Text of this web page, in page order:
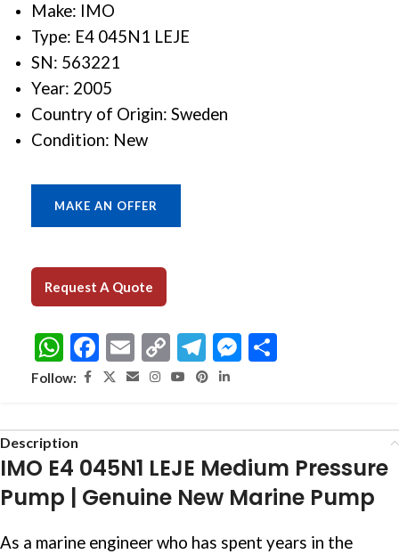
Make: IMO
Type: E4 045N1 LEJE
SN: 563221
Year: 2005
Country of Origin: Sweden
Condition: New
MAKE AN OFFER
Request A Quote
WhatsApp
Facebook
EmailCopy
Link
Telegram
Messenger
Follow:
Description
IMO E4 045N1 LEJE Medium Pressure
Pump | Genuine New Marine Pump
As a marine engineer who has spent years in the